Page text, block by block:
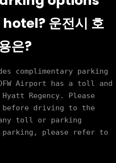
운전시 호
은?
complimentary parking
Airport has a toll and
Regency. Please
driving to the
toll or parking